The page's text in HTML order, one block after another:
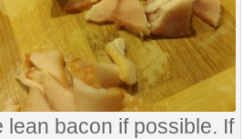
lean bacon if possible. If